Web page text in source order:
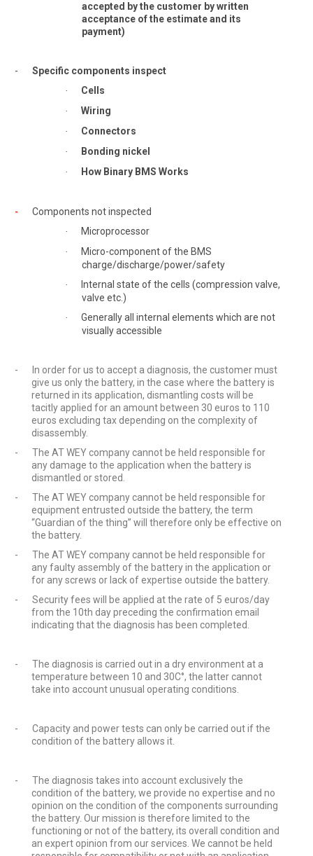
accepted by the customer by written
acceptance of the estimate and its
payment)
- Specific components inspect
· Cells
· Wiring
· Connectors
· Bonding nickel
· How Binary BMS Works
- Components not inspected
· Microprocessor
·
Micro-component of the BMS
charge/discharge/power/safety
·
Internal state of the cells (compression valve,
valve etc.)
·
Generally all internal elements which are not
visually accessible
-
In order for us to accept a diagnosis, the customer must
give us only the battery, in the case where the battery is
returned in its application, dismantling costs will be
tacitly applied for an amount between 30 euros to 110
euros excluding tax depending on the complexity of
disassembly.
-
The AT WEY company cannot be held responsible for
any damage to the application when the battery is
dismantled or stored.
-
The AT WEY company cannot be held responsible for
equipment entrusted outside the battery, the term
“Guardian of the thing” will therefore only be effective on
the battery.
-
The AT WEY company cannot be held responsible for
any faulty assembly of the battery in the application or
for any screws or lack of expertise outside the battery.
-
Security fees will be applied at the rate of 5 euros/day
from the 10th day preceding the confirmation email
indicating that the diagnosis has been completed.
-
The diagnosis is carried out in a dry environment at a
temperature between 10 and 30C°, the latter cannot
take into account unusual operating conditions.
-
Capacity and power tests can only be carried out if the
condition of the battery allows it.
-
The diagnosis takes into account exclusively the
condition of the battery, we provide no expertise and no
opinion on the condition of the components surrounding
the battery. Our mission is therefore limited to the
functioning or not of the battery, its overall condition and
an expert opinion from our services. We cannot be held